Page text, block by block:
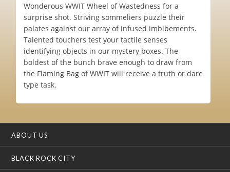
Wonderous WWIT Wheel of Wastedness for a
surprise shot. Striving sommeliers puzzle their
palates against our array of infused imbibements.
Talented touchers test your tactile senses
identifying objects in our mystery boxes. The
boldest of the bunch brave enough to draw from
the Flaming Bag of WWIT will receive a truth or dare
type task.
ABOUT US
BLACK ROCK CITY